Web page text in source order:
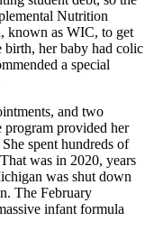
Nutrition
known as WIC, to get
birth, her baby had colic
a special
and two
program provided her
spent hundreds of
was in 2020, years
was shut down
The February
infant formula